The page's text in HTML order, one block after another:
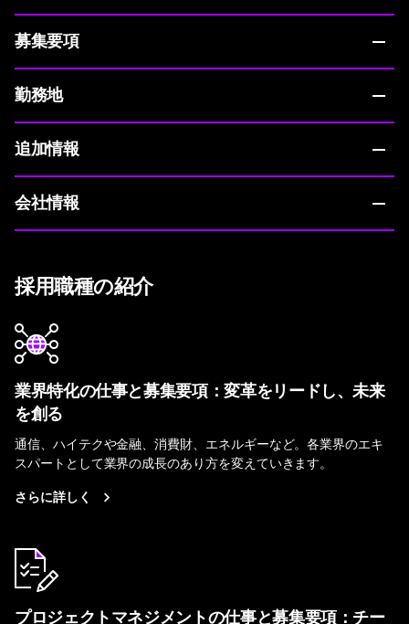
募集要項
勤務地
追加情報
会社情報
採用職種の紹介
業界特化の仕事と募集要項：変革をリードし、未来
を創る
通信、ハイテクや金融、消費財、エネルギーなど。各業界のエキ
スパートとして業界の成長のあり方を変えていきます。
さらに詳しく
プロジェクトマネジメントの仕事と募集要項：チー